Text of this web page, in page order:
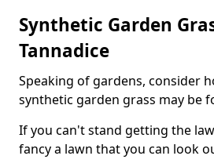
Synthetic Garden
Tannadice
Speaking of gardens, consider
synthetic garden grass may be
If you can't stand getting the
fancy a lawn that you can look